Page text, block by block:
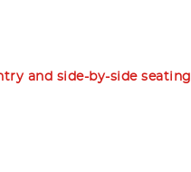
and side-by-side seating